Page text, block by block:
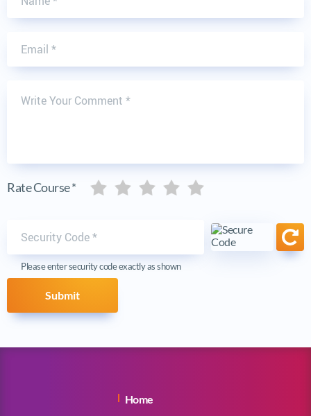
Rate Course * Five stars
Five stars
Five stars
Five stars
Five stars
Please enter security code exactly as shown
Submit
Home